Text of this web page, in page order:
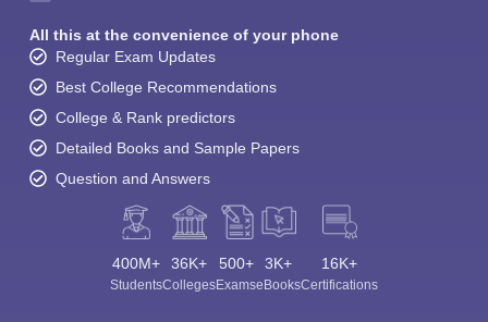
All this at the convenience of your phone
Regular Exam Updates
Best College Recommendations
College & Rank predictors
Detailed Books and Sample Papers
Question and Answers
400M+
Students
36K+
Colleges
500+
Exams
3K+
eBooks
16K+
Certifications